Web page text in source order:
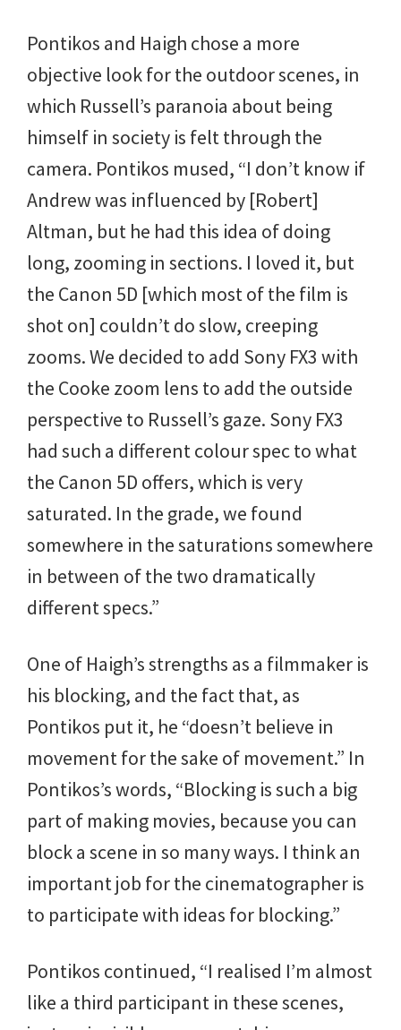
Pontikos and Haigh chose a more
objective look for the outdoor scenes, in
which Russell’s paranoia about being
himself in society is felt through the
camera. Pontikos mused, “I don’t know if
Andrew was influenced by [Robert]
Altman, but he had this idea of doing
long, zooming in sections. I loved it, but
the Canon 5D [which most of the film is
shot on] couldn’t do slow, creeping
zooms. We decided to add Sony FX3 with
the Cooke zoom lens to add the outside
perspective to Russell’s gaze. Sony FX3
had such a different colour spec to what
the Canon 5D offers, which is very
saturated. In the grade, we found
somewhere in the saturations somewhere
in between of the two dramatically
different specs.”
One of Haigh’s strengths as a filmmaker is
his blocking, and the fact that, as
Pontikos put it, he “doesn’t believe in
movement for the sake of movement.” In
Pontikos’s words, “Blocking is such a big
part of making movies, because you can
block a scene in so many ways. I think an
important job for the cinematographer is
to participate with ideas for blocking.”
Pontikos continued, “I realised I’m almost
like a third participant in these scenes,